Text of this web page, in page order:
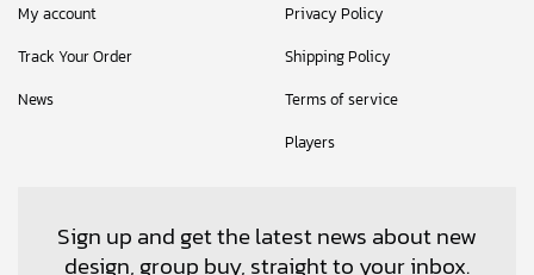
My account
Track Your Order
News
Privacy Policy
Shipping Policy
Terms of service
Players
Sign up and get the latest news about new
design, group buy, straight to your inbox.